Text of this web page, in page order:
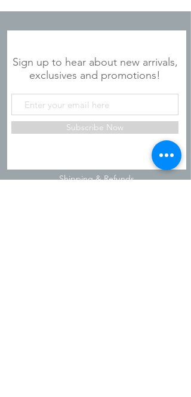
Sign up to hear about new arrivals,
exclusives and promotions!
Subscribe Now
Shipping & Refunds